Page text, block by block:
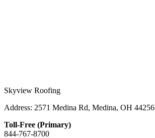
Skyview Roofing
Address: 2571 Medina Rd, Medina, OH 44256
Toll-Free (Primary)
844-767-8700